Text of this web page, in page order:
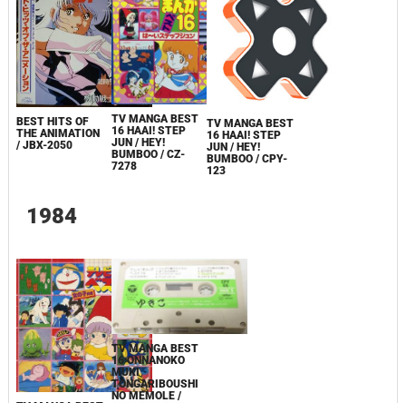
BEST HITS OF
THE ANIMATION
/ JBX-2050
TV MANGA BEST
16 HAAI! STEP
JUN / HEY!
BUMBOO / CZ-
7278
TV MANGA BEST
16 HAAI! STEP
JUN / HEY!
BUMBOO / CPY-
123
1984
TV MANGA BEST
16 ONNANOKO
MUKI
TONGARIBOUSHI
NO MEMOLE /